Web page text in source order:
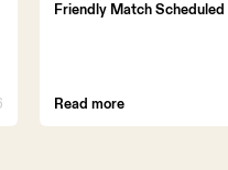
Friendly Match
Read more